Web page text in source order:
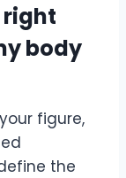
right
body
figure,
the